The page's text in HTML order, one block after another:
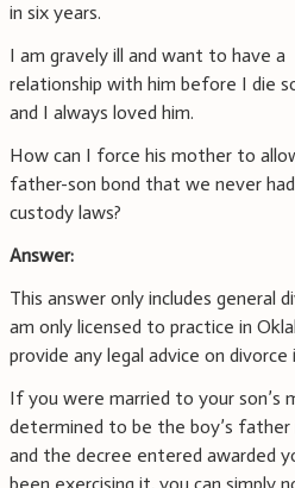
in six years.
I am gravely ill and want to have a
relationship with him before I die
and I always loved him.
How can I force his mother to
father-son bond that we never
custody laws?
Answer:
This answer only includes general
am only licensed to practice in
provide any legal advice on
If you were married to your son’s
determined to be the boy’s father
and the decree entered awarded